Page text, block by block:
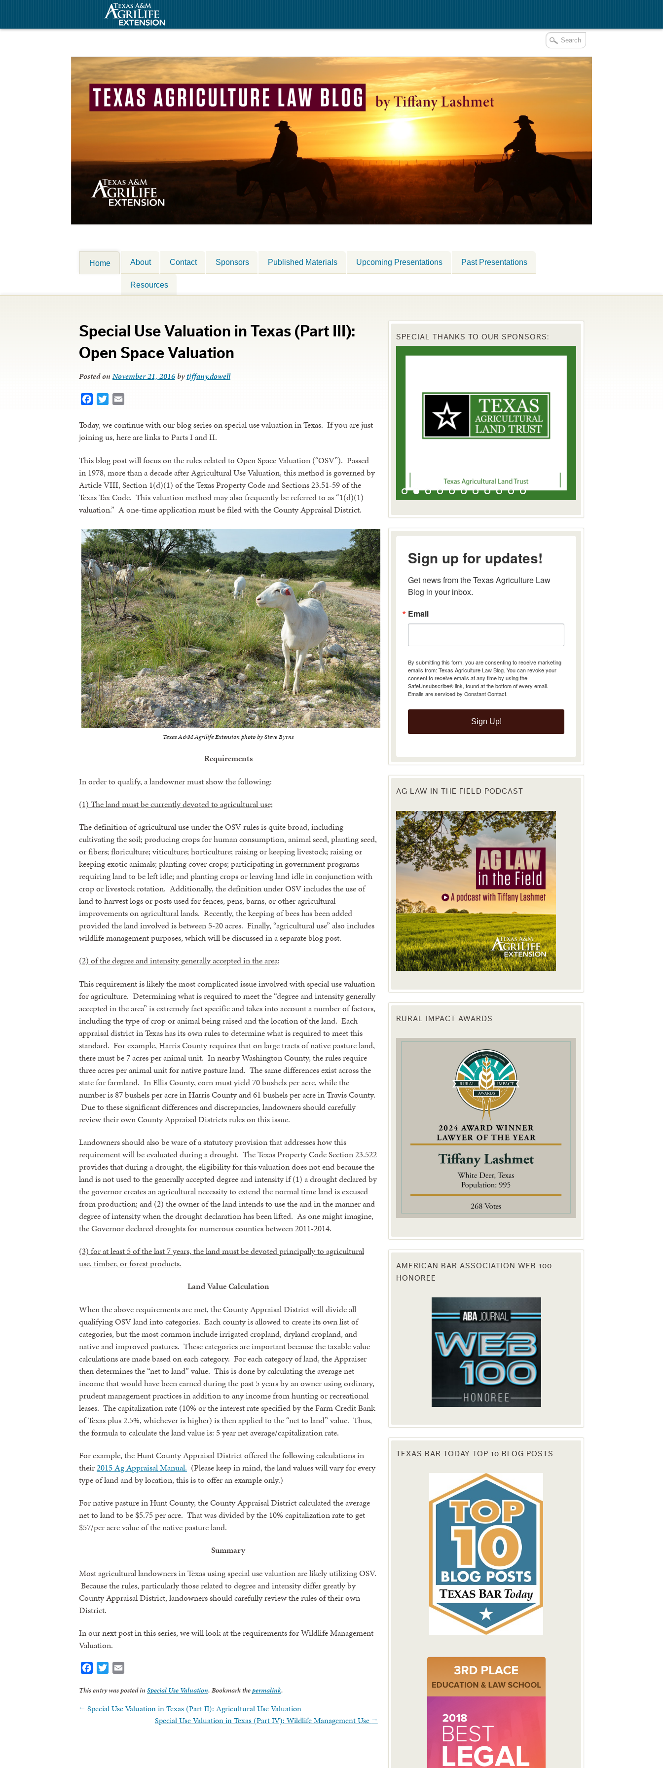
Home About Contact Sponsors Published Materials Upcoming Presentations Past Presentations
Resources
Special Use Valuation in Texas (Part III):
Open Space Valuation
Posted on November 21, 2016 bytiffany.dowell
Facebook
Twitter
Today, we continue with our blog series on special use valuation in Texas. If you are just
joining us, here are links to Parts I and II.
This blog post will focus on the rules related to Open Space Valuation (“OSV”). Passed
in 1978, more than a decade after Agricultural Use Valuation, this method is governed by
Article VIII, Section 1(d)(1) of the Texas Property Code and Sections 23.51-59 of the
Texas Tax Code. This valuation method may also frequently be referred to as “1(d)(1)
valuation.” A one-time application must be filed with the County Appraisal District.
Texas A&M Agrilife Extension photo by Steve Byrns
Requirements
In order to qualify, a landowner must show the following:
(1) The land must be currently devoted to agricultural use;
The definition of agricultural use under the OSV rules is quite broad, including
cultivating the soil; producing crops for human consumption, animal seed, planting seed,
or fibers; floriculture; viticulture; horticulture; raising or keeping livestock; raising or
keeping exotic animals; planting cover crops; participating in government programs
requiring land to be left idle; and planting crops or leaving land idle in conjunction with
crop or livestock rotation. Additionally, the definition under OSV includes the use of
land to harvest logs or posts used for fences, pens, barns, or other agricultural
improvements on agricultural lands. Recently, the keeping of bees has been added
provided the land involved is between 5-20 acres. Finally, “agricultural use” also includes
wildlife management purposes, which will be discussed in a separate blog post.
(2) of the degree and intensity generally accepted in the area;
This requirement is likely the most complicated issue involved with special use valuation
for agriculture. Determining what is required to meet the “degree and intensity generally
accepted in the area” is extremely fact specific and takes into account a number of factors,
including the type of crop or animal being raised and the location of the land. Each
appraisal district in Texas has its own rules to determine what is required to meet this
standard. For example, Harris County requires that on large tracts of native pasture land,
there must be 7 acres per animal unit. In nearby Washington County, the rules require
three acres per animal unit for native pasture land. The same differences exist across the
state for farmland. In Ellis County, corn must yield 70 bushels per acre, while the
number is 87 bushels per acre in Harris County and 61 bushels per acre in Travis County.
Due to these significant differences and discrepancies, landowners should carefully
review their own County Appraisal Districts rules on this issue.
Landowners should also be ware of a statutory provision that addresses how this
requirement will be evaluated during a drought. The Texas Property Code Section 23.522
provides that during a drought, the eligibility for this valuation does not end because the
land is not used to the generally accepted degree and intensity if (1) a drought declared by
the governor creates an agricultural necessity to extend the normal time land is excused
from production; and (2) the owner of the land intends to use the and in the manner and
degree of intensity when the drought declaration has been lifted. As one might imagine,
the Governor declared droughts for numerous counties between 2011-2014.
(3) for at least 5 of the last 7 years, the land must be devoted principally to agricultural
use, timber, or forest products.
Land Value Calculation
When the above requirements are met, the County Appraisal District will divide all
qualifying OSV land into categories. Each county is allowed to create its own list of
categories, but the most common include irrigated cropland, dryland cropland, and
native and improved pastures. These categories are important because the taxable value
calculations are made based on each category. For each category of land, the Appraiser
then determines the “net to land” value. This is done by calculating the average net
income that would have been earned during the past 5 years by an owner using ordinary,
prudent management practices in addition to any income from hunting or recreational
leases. The capitalization rate (10% or the interest rate specified by the Farm Credit Bank
of Texas plus 2.5%, whichever is higher) is then applied to the “net to land” value. Thus,
the formula to calculate the land value is: 5 year net average/capitalization rate.
For example, the Hunt County Appraisal District offered the following calculations in
their2015 Ag Appraisal Manual. (Please keep in mind, the land values will vary for every
type of land and by location, this is to offer an example only.)
For native pasture in Hunt County, the County Appraisal District calculated the average
net to land to be $5.75 per acre. That was divided by the 10% capitalization rate to get
$57/per acre value of the native pasture land.
Summary
Most agricultural landowners in Texas using special use valuation are likely utilizing OSV.
Because the rules, particularly those related to degree and intensity differ greatly by
County Appraisal District, landowners should carefully review the rules of their own
District.
In our next post in this series, we will look at the requirements for Wildlife Management
Valuation.
Facebook
Twitter
This entry was posted in Special Use Valuation. Bookmark thepermalink.
← Special Use Valuation in Texas (Part II): Agricultural Use Valuation
Special Use Valuation in Texas (Part IV): Wildlife Management Use →
SPECIAL THANKS TO OUR SPONSORS:
Sign up for updates!
Get news from the Texas Agriculture Law
Blog in your inbox.
Email
By submitting this form, you are consenting to receive marketing
emails from: Texas Agriculture Law Blog. You can revoke your
consent to receive emails at any time by using the
SafeUnsubscribe® link, found at the bottom of every email.
Emails are serviced by Constant Contact.
Sign Up!
AG LAW IN THE FIELD PODCAST
RURAL IMPACT AWARDS
AMERICAN BAR ASSOCIATION WEB 100
HONOREE
TEXAS BAR TODAY TOP 10 BLOG POSTS
Sign up for updates!
Get news from the Texas Agriculture Law Blog in your inbox.
Email
By submitting this form, you are consenting to receive marketing emails from: Texas Agriculture Law Blog. You can
revoke your consent to receive emails at any time by using the SafeUnsubscribe® link, found at the bottom of every
email.Emails are serviced by Constant Contact.
Sign Up!